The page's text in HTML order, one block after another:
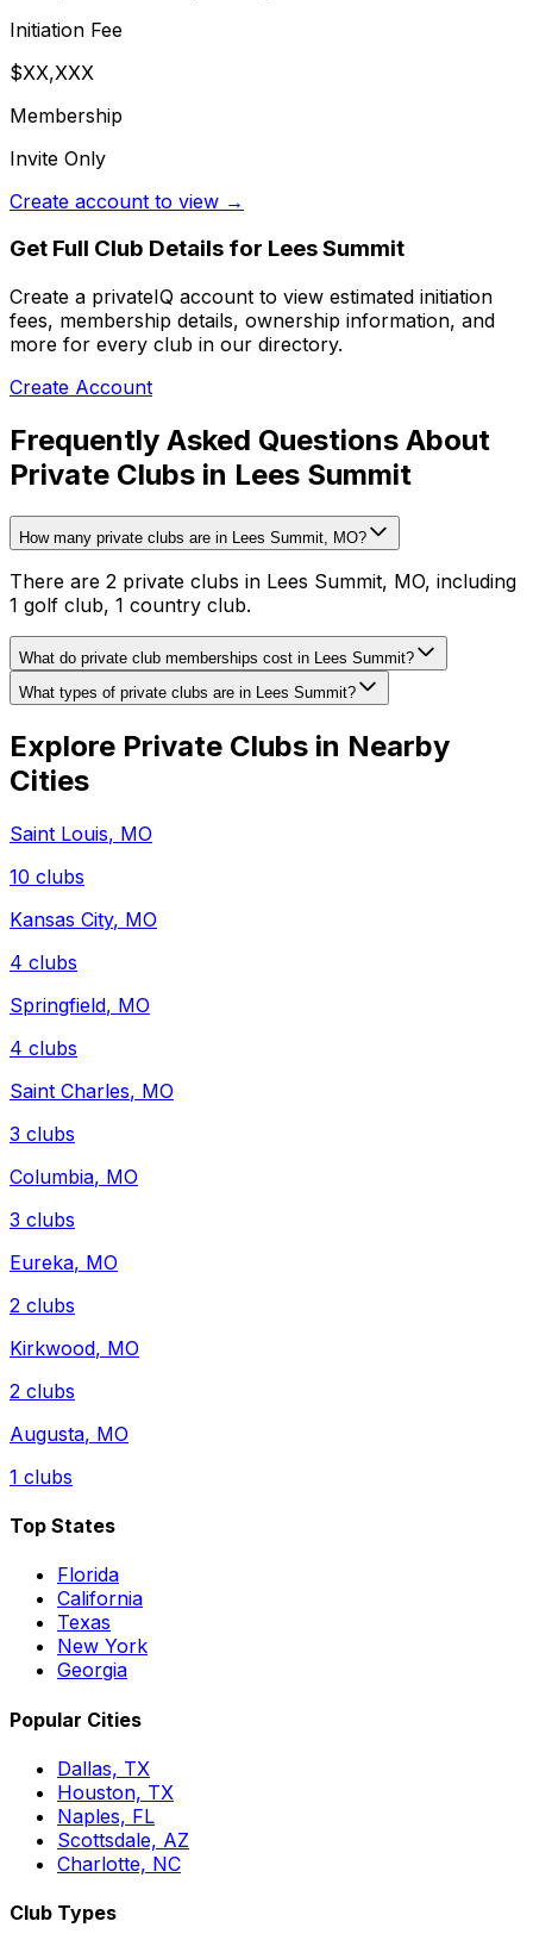
Initiation Fee
$XX,XXX
Membership
Invite Only
Create account to view →
Get Full Club Details for Lees Summit
Create a privateIQ account to view estimated initiation
fees, membership details, ownership information, and
more for every club in our directory.
Create Account
Frequently Asked Questions About
Private Clubs in Lees Summit
How many private clubs are in Lees Summit, MO?
There are 2 private clubs in Lees Summit, MO, including
1 golf club, 1 country club.
What do private club memberships cost in Lees Summit?
What types of private clubs are in Lees Summit?
Explore Private Clubs in Nearby
Cities
Saint Louis, MO
10 clubs
Kansas City, MO
4 clubs
Springfield, MO
4 clubs
Saint Charles, MO
3 clubs
Columbia, MO
3 clubs
Eureka, MO
2 clubs
Kirkwood, MO
2 clubs
Augusta, MO
1 clubs
Top States
Florida
California
Texas
New York
Georgia
Popular Cities
Dallas, TX
Houston, TX
Naples, FL
Scottsdale, AZ
Charlotte, NC
Club Types